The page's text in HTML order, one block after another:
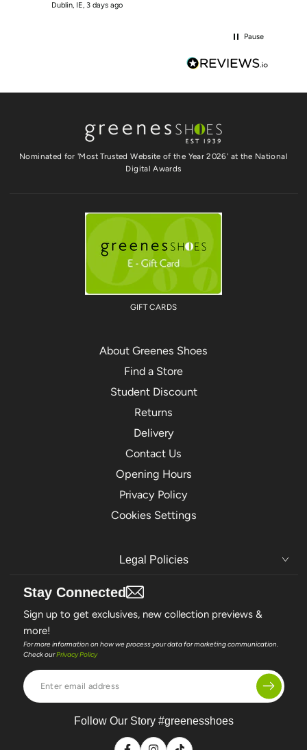
Dublin, IE, 3 days ago
Pause
Nominated for 'Most Trusted Website of the Year 2026' at the National
Digital Awards
GIFT CARDS
About Greenes Shoes
Find a Store
Student Discount
Returns
Delivery
Contact Us
Opening Hours
Privacy Policy
Cookies Settings
Legal Policies
Stay Connected
Sign up to get exclusives, new collection previews &
more!
For more information on how we process your data for marketing communication.
Check ourPrivacy Policy
Enter
email
Follow Our Story #greenesshoes